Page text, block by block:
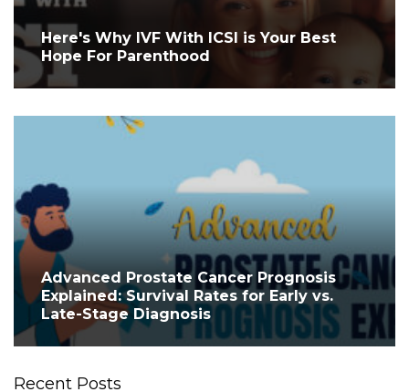
Here's Why IVF With ICSI is Your Best
Hope For Parenthood
Advanced Prostate Cancer Prognosis
Explained: Survival Rates for Early vs.
Late-Stage Diagnosis
Recent Posts